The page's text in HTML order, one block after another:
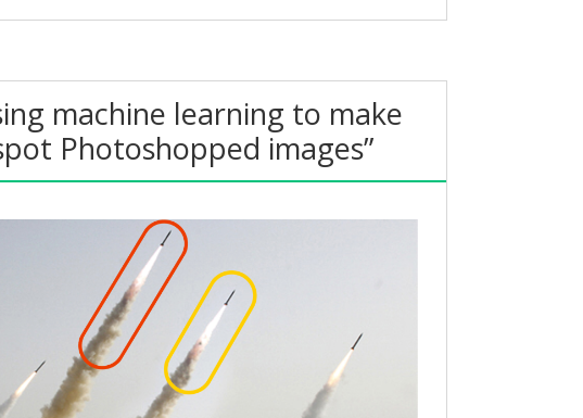
machine learning to make
Photoshopped images”